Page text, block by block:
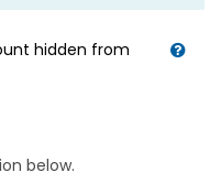
hidden from
below.